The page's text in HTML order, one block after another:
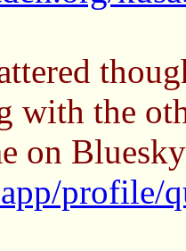
with the
on
profile/